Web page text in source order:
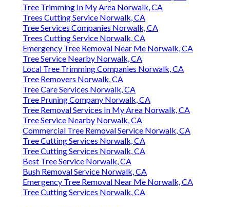
Tree Trimming In My Area Norwalk, CA
Trees Cutting Service Norwalk, CA
Tree Services Companies Norwalk, CA
Trees Cutting Service Norwalk, CA
Emergency Tree Removal Near Me Norwalk, CA
Tree Service Nearby Norwalk, CA
Local Tree Trimming Companies Norwalk, CA
Tree Removers Norwalk, CA
Tree Care Services Norwalk, CA
Tree Pruning Company Norwalk, CA
Tree Removal Services In My Area Norwalk, CA
Tree Service Nearby Norwalk, CA
Commercial Tree Removal Service Norwalk, CA
Tree Cutting Services Norwalk, CA
Tree Cutting Services Norwalk, CA
Best Tree Service Norwalk, CA
Bush Removal Service Norwalk, CA
Emergency Tree Removal Near Me Norwalk, CA
Tree Cutting Services Norwalk, CA